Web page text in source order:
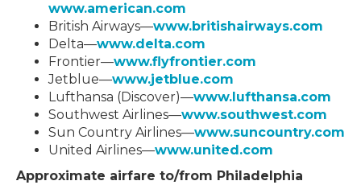
www.american.com
British Airways—www.britishairways.com
Delta—www.delta.com
Frontier—www.flyfrontier.com
Jetblue—www.jetblue.com
Lufthansa (Discover)—www.lufthansa.com
Southwest Airlines—www.southwest.com
Sun Country Airlines—www.suncountry.com
United Airlines—www.united.com
Approximate airfare to/from Philadelphia